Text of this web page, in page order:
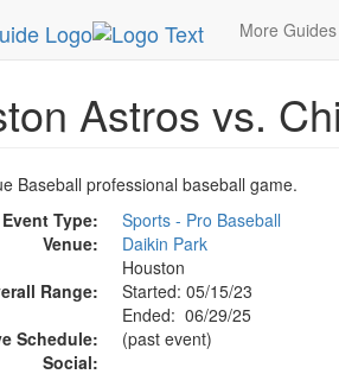
More Guides
EventGuide Houston
Astros vs.
Baseball professional baseball game.
Event Type:
Sports - Pro Baseball
Venue:
Daikin Park
Houston
Range:
Started: 05/15/23
Ended: 06/29/25
Schedule:
(past event)
Social: